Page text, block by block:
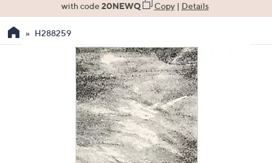
the
with code20NEWQ Copy| Details
H288259